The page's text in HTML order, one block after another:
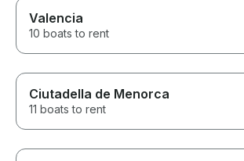
Valencia
10 boats to rent
Ciutadella de Menorca
11 boats to rent